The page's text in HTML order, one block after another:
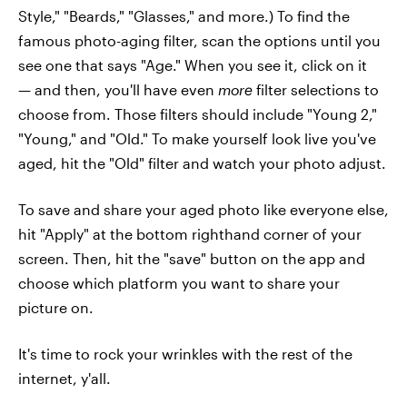
Style," "Beards," "Glasses," and more.) To find the
famous photo-aging filter, scan the options until you
see one that says "Age." When you see it, click on it
— and then, you'll have even more filter selections to
choose from. Those filters should include "Young 2,"
"Young," and "Old." To make yourself look live you've
aged, hit the "Old" filter and watch your photo adjust.
To save and share your aged photo like everyone else,
hit "Apply" at the bottom righthand corner of your
screen. Then, hit the "save" button on the app and
choose which platform you want to share your
picture on.
It's time to rock your wrinkles with the rest of the
internet, y'all.